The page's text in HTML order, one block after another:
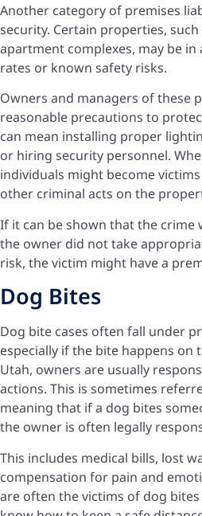
Another category of premises
security. Certain properties,
apartment complexes, may be
rates or known safety risks.
Owners and managers of these
reasonable precautions to
can mean installing proper
or hiring security personnel.
individuals might become
other criminal acts on the
If it can be shown that the crime
the owner did not take
risk, the victim might have a
Dog Bites
Dog bite cases often fall under
especially if the bite happens on
Utah, owners are usually
actions. This is sometimes
meaning that if a dog bites
the owner is often legally
This includes medical bills, lost
compensation for pain and
are often the victims of dog